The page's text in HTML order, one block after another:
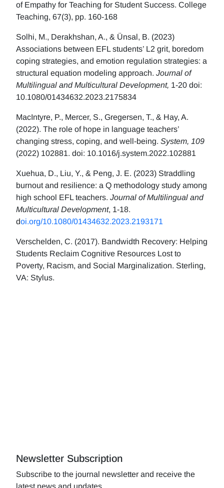
of Empathy for Teaching for Student Success. College
Teaching, 67(3), pp. 160-168
Solhi, M., Derakhshan, A., & Ünsal, B. (2023)
Associations between EFL students’ L2 grit, boredom
coping strategies, and emotion regulation strategies: a
structural equation modeling approach. Journal of
Multilingual and Multicultural Development, 1-20 doi:
10.1080/01434632.2023.2175834
MacIntyre, P., Mercer, S., Gregersen, T., & Hay, A.
(2022). The role of hope in language teachers’
changing stress, coping, and well-being. System, 109
(2022) 102881. doi: 10.1016/j.system.2022.102881
Xuehua, D., Liu, Y., & Peng, J. E. (2023) Straddling
burnout and resilience: a Q methodology study among
high school EFL teachers. Journal of Multilingual and
Multicultural Development, 1-18.
doi.org/10.1080/01434632.2023.2193171
Verschelden, C. (2017). Bandwidth Recovery: Helping
Students Reclaim Cognitive Resources Lost to
Poverty, Racism, and Social Marginalization. Sterling,
VA: Stylus.
Newsletter Subscription
Subscribe to the journal newsletter and receive the